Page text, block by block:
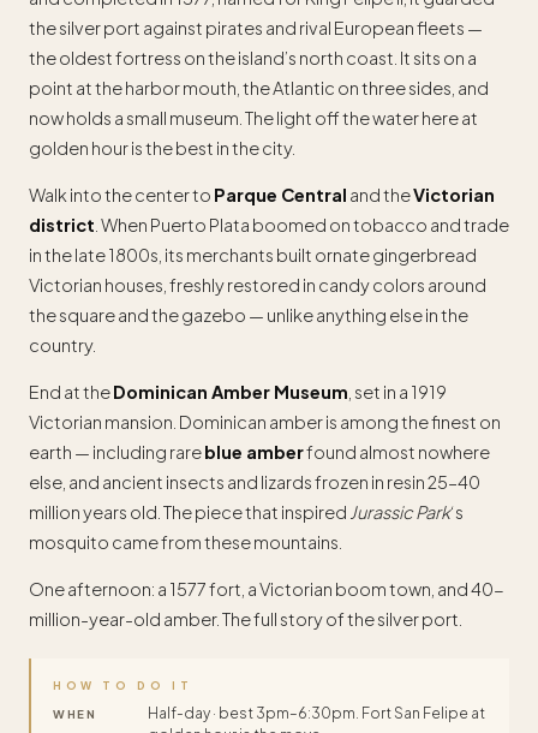
the silver port against pirates and rival European fleets —
the oldest fortress on the island’s north coast. It sits on a
point at the harbor mouth, the Atlantic on three sides, and
now holds a small museum. The light off the water here at
golden hour is the best in the city.
Walk into the center to Parque Central and theVictorian
district . When Puerto Plata boomed on tobacco and trade
in the late 1800s, its merchants built ornate gingerbread
Victorian houses, freshly restored in candy colors around
the square and the gazebo — unlike anything else in the
country.
End at theDominican Amber Museum , set in a 1919
Victorian mansion. Dominican amber is among the finest on
earth — including rareblue amberfound almost nowhere
else, and ancient insects and lizards frozen in resin 25–40
million years old. The piece that inspired Jurassic Park‘s
mosquito came from these mountains.
One afternoon: a 1577 fort, a Victorian boom town, and 40-
million-year-old amber. The full story of the silver port.
HOW TO DO IT
WHEN
Half-day · best 3pm–6:30pm. Fort San Felipe at